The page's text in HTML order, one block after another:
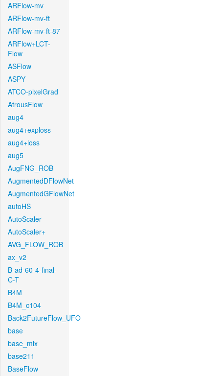
ARFlow-mv
ARFlow-mv-ft
ARFlow-mv-ft-87
ARFlow+LCT-
Flow
ASFlow
ASPY
ATCO-pixelGrad
AtrousFlow
aug4
aug4+exploss
aug4+loss
aug5
AugFNG_ROB
AugmentedDFlowNet
AugmentedGFlowNet
autoHS
AutoScaler
AutoScaler+
AVG_FLOW_ROB
ax_v2
B-ad-60-4-final-
C-T
B4M
B4M_c104
Back2FutureFlow_UFO
base
base_mix
base211
BaseFlow